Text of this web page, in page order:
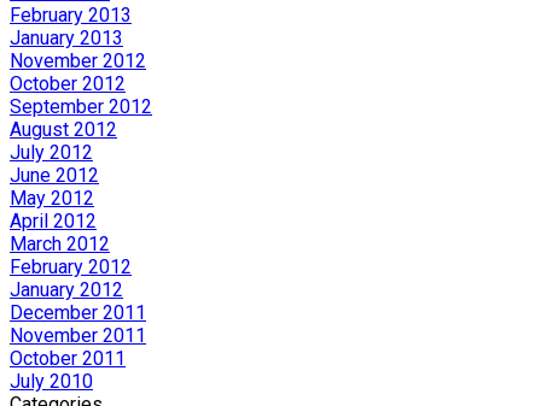
February 2013
January 2013
November 2012
October 2012
September 2012
August 2012
July 2012
June 2012
May 2012
April 2012
March 2012
February 2012
January 2012
December 2011
November 2011
October 2011
July 2010